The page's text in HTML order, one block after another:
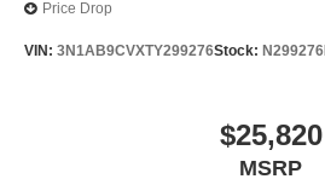
Price Drop
VIN: 3N1AB9CVXTY299276Stock: N299276
$25,820
MSRP